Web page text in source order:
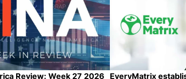
Review: Week 27 2026
EveryMatrix